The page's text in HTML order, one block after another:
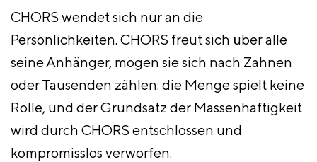
CHORS wendet sich nur an die
Persönlichkeiten. CHORS freut sich über alle
seine Anhänger, mögen sie sich nach Zahnen
oder Tausenden zählen: die Menge spielt keine
Rolle, und der Grundsatz der Massenhaftigkeit
wird durch CHORS entschlossen und
kompromisslos verworfen.